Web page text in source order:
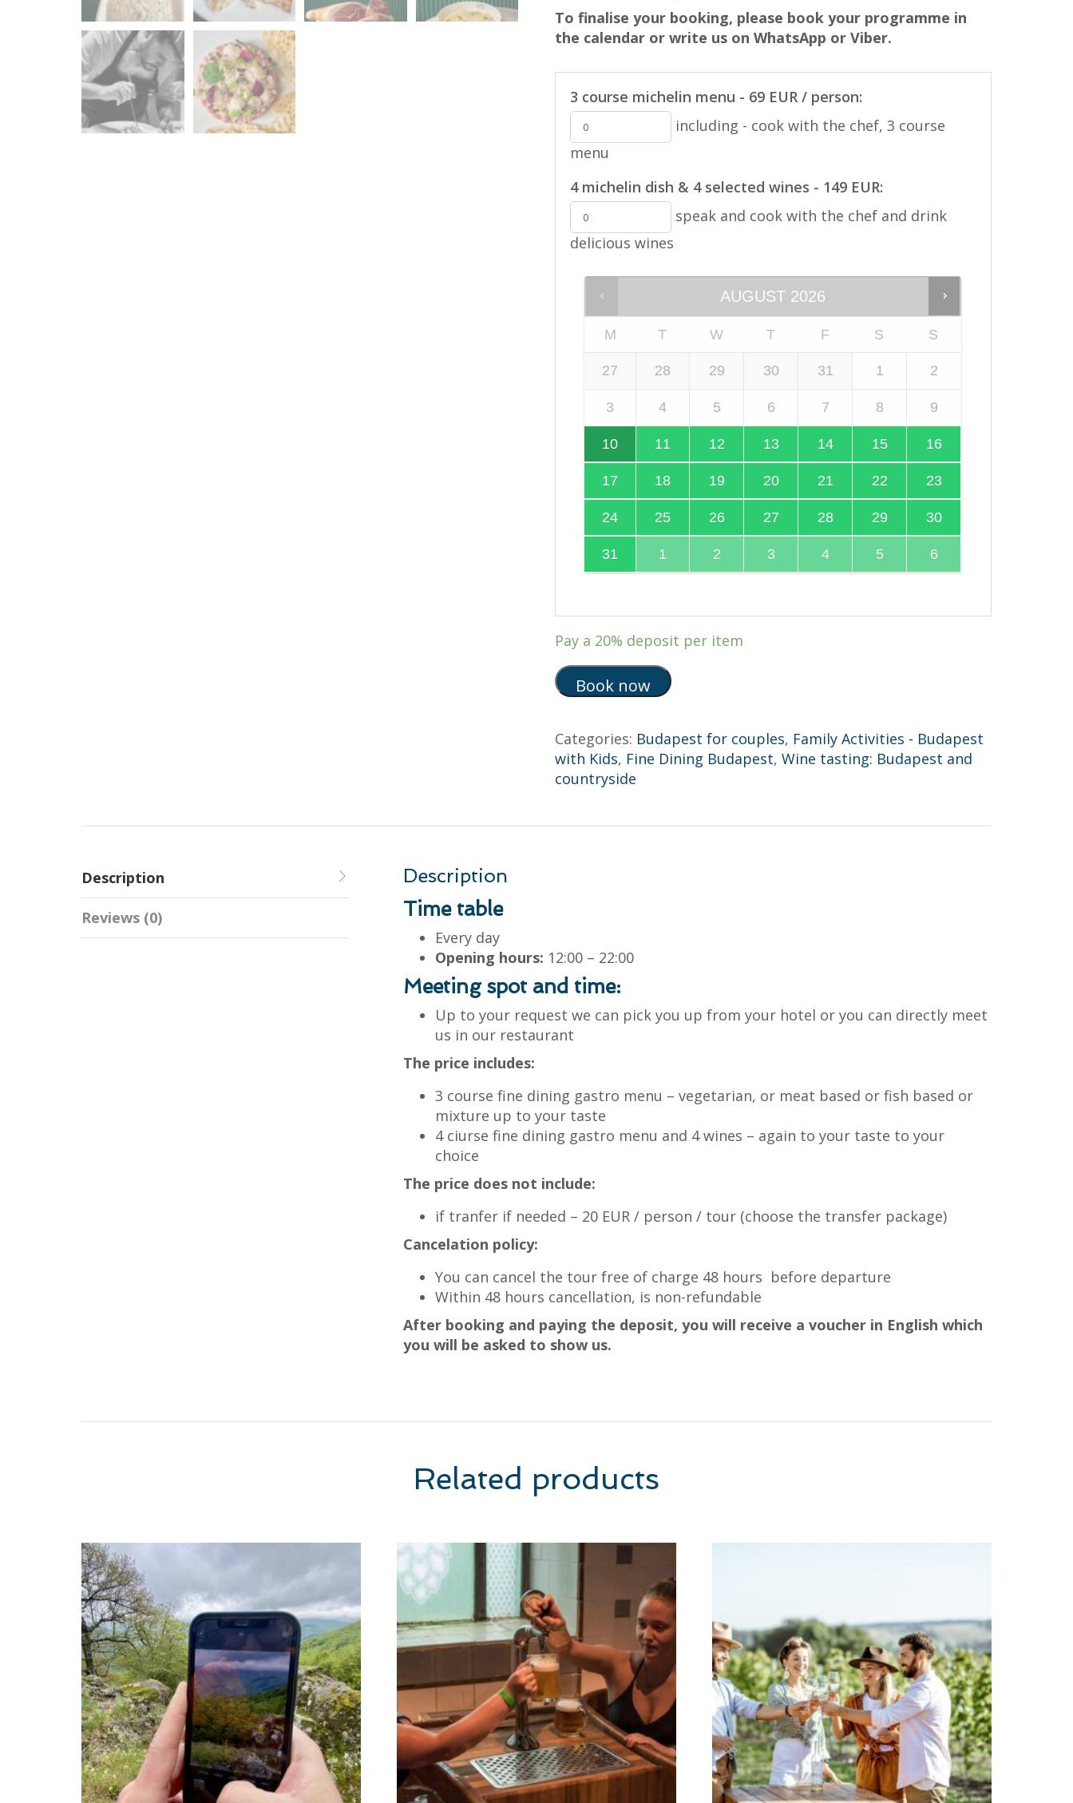
To finalise your booking, please book your programme in
the calendar or write us on WhatsApp or Viber.
3 course michelin menu - 69 EUR / person:
including - cook with the chef, 3 course
menu
4 michelin dish & 4 selected wines - 149 EUR:
speak and cook with the chef and drink
delicious wines
AUGUST 2026
M T W T F S S
27 28 29 30 31 1 2
3 4 5 6 7 8 9
10 11 12 13 14 15 16
17 18 19 20 21 22 23
24 25 26 27 28 29 30
31 1 2 3 4 5 6
Pay a 20% deposit per item
Book now
Categories: Budapest for couples, Family Activities - Budapest
with Kids, Fine Dining Budapest, Wine tasting: Budapest and
countryside
Description
Reviews (0)
Description
Time table
Every day
Opening hours: 12:00 – 22:00
Meeting spot and time:
Up to your request we can pick you up from your hotel or you can directly meet
us in our restaurant
The price includes:
3 course fine dining gastro menu – vegetarian, or meat based or fish based or
mixture up to your taste
4 ciurse fine dining gastro menu and 4 wines – again to your taste to your
choice
The price does not include:
if tranfer if needed – 20 EUR / person / tour (choose the transfer package)
Cancelation policy:
You can cancel the tour free of charge 48 hours before departure
Within 48 hours cancellation, is non-refundable
After booking and paying the deposit, you will receive a voucher in English which
you will be asked to show us.
Related products